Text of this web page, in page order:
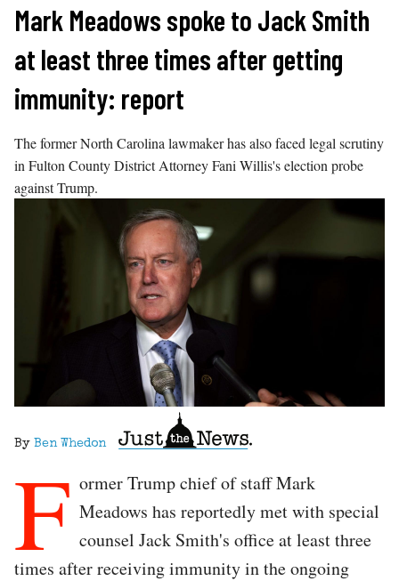
Skip
content
Mark Meadows spoke to Jack Smith
at least three times after getting
immunity: report
The former North Carolina lawmaker has also faced legal scrutiny
in Fulton County District Attorney Fani Willis's election probe
against Trump.
By Ben Whedon
F ormer Trump chief of staff Mark
Meadows has reportedly met with special
counsel Jack Smith's office at least three
times after receiving immunity in the ongoing